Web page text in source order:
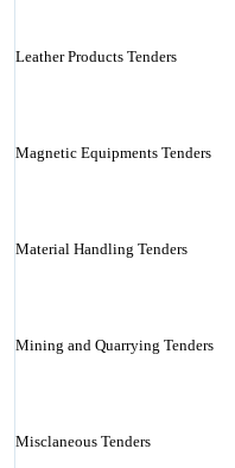
Leather Products Tenders
Magnetic Equipments Tenders
Material Handling Tenders
Mining and Quarrying Tenders
Misclaneous Tenders